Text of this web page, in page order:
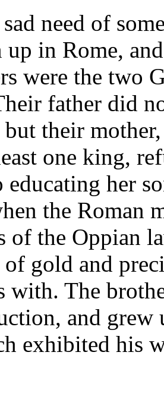
need of
in Rome,
were the two
father did
their
one king,
educating her
the Roman
of the Oppian
of gold and
with. The
and grew
exhibited his